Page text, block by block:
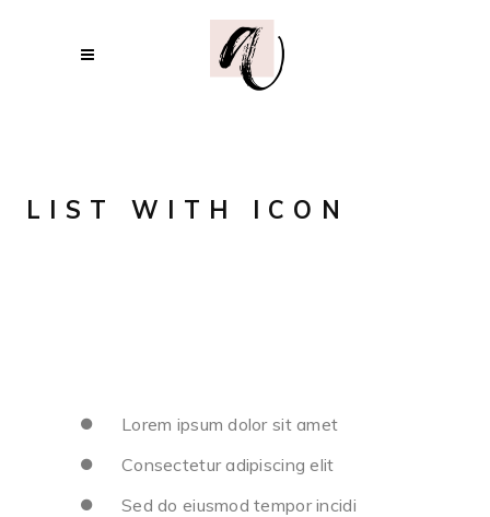
LIST WITH ICON
Lorem ipsum dolor sit amet
Consectetur adipiscing elit
Sed do eiusmod tempor incidi